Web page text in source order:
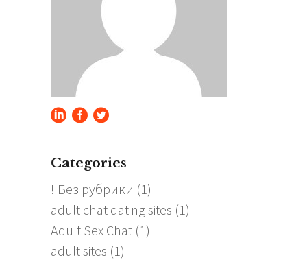
Categories
! Без рубрики (1)
adult chat dating sites (1)
Adult Sex Chat (1)
adult sites (1)